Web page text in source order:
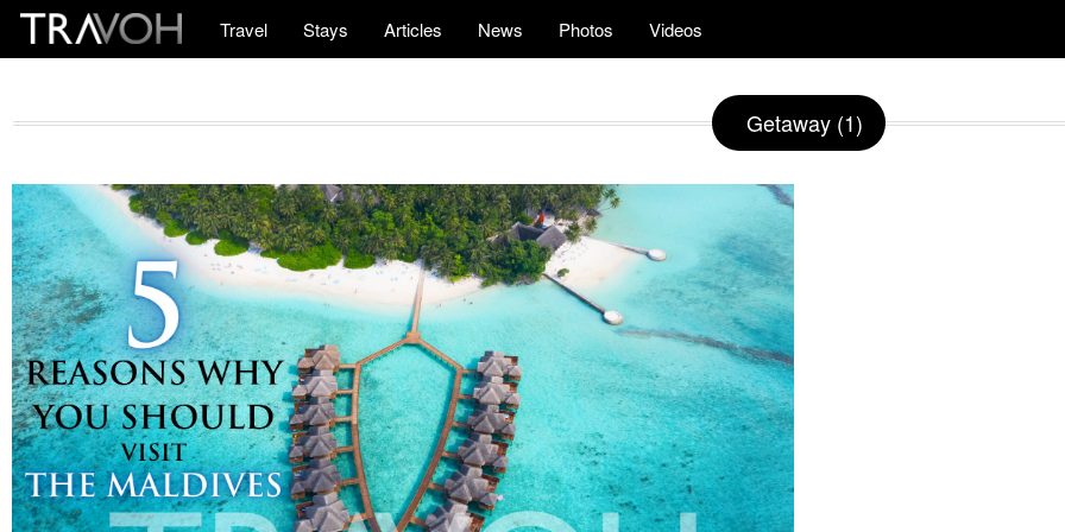
Travel Stays Articles News Photos Videos
Getaway (1)